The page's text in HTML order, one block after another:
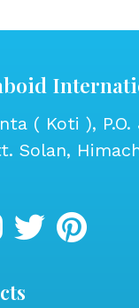
( Koti ), P.O.
Solan,